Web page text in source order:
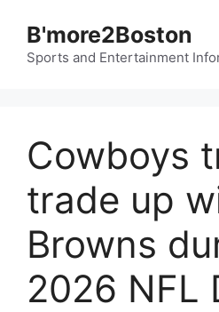
content
B'more2Boston
Sports and Entertainment
Cowboys
trade up
Browns
2026 NFL